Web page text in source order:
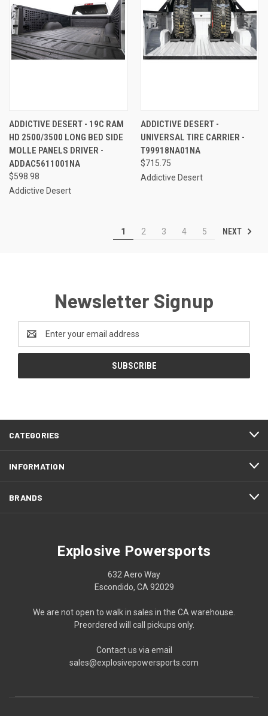
ADDICTIVE DESERT - 19C RAM
HD 2500/3500 LONG BED SIDE
MOLLE PANELS DRIVER -
ADDAC5611001NA
$598.98
Addictive Desert
ADDICTIVE DESERT -
UNIVERSAL TIRE CARRIER -
T99918NA01NA
$715.75
Addictive Desert
1 2 3 4 5 NEXT
Newsletter Signup
Address
CATEGORIES
INFORMATION
BRANDS
Explosive Powersports
632 Aero Way
Escondido, CA 92029
We are not open to walk in sales in the CA warehouse.
Preordered will call pickups only.
Contact us via email
sales@explosivepowersports.com